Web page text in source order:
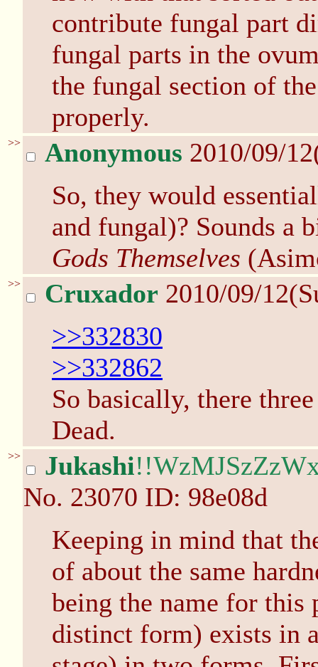
contribute fungal part
fungal parts in the
the fungal section of
properly.
>> Anonymous 2010/09/
So, they would
and fungal)? Sounds a
Gods Themselves
>> Cruxador 2010/09/
>>332830
>>332862
So basically, there
Dead.
>> Jukashi
No. 23070 ID: 98e08d
Keeping in mind that
of about the same
being the name for
distinct form) exists in